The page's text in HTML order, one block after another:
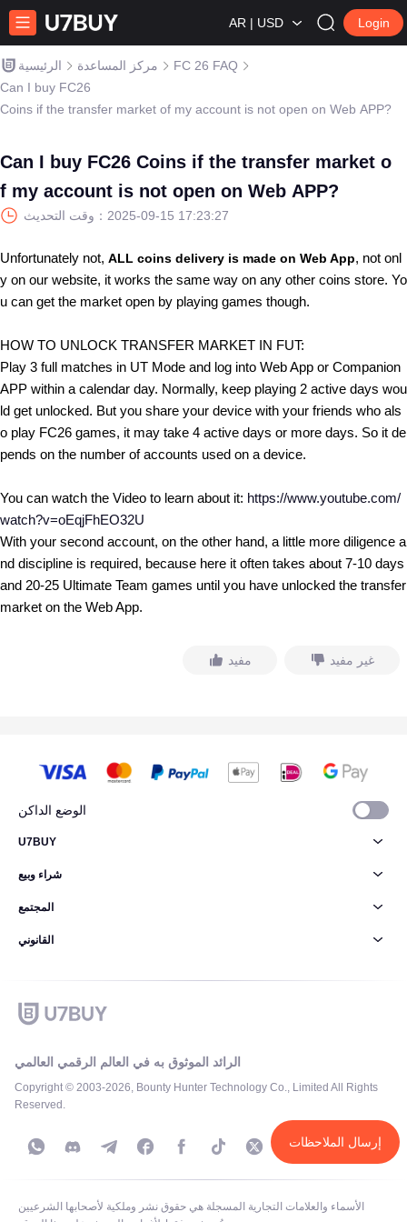
AR | USD Login
الرئيسية مركز المساعدة
FC 26 FAQ
Can I buy FC26
Coins if the transfer market of my account is not open on Web APP?
Can I buy FC26 Coins if the transfer market o
f my account is not open on Web APP?
وقت التحديث： 2025-09-15 17:23:27
Unfortunately not, ALL coins delivery is made on Web App, not onl
y on our website, it works the same way on any other coins store. Yo
u can get the market open by playing games though.
HOW TO UNLOCK TRANSFER MARKET IN FUT:
Play 3 full matches in UT Mode and log into Web App or Companion
APP within a calendar day. Normally, keep playing 2 active days wou
ld get unlocked. But you share your device with your friends who als
o play FC26 games, it may take 4 active days or more days. So it de
pends on the number of accounts used on a device.
You can watch the Video to learn about it: https://www.youtube.com/
watch?v=oEqjFhEO32U
With your second account, on the other hand, a little more diligence a
nd discipline is required, because here it often takes about 7-10 days
and 20-25 Ultimate Team games until you have unlocked the transfer
market on the Web App.
مفيد غير مفيد
الوضع الداكن
الرائد الموثوق به في العالم الرقمي العالمي
Copyright © 2003-2026, Bounty Hunter Technology Co., Limited All Rights
Reserved.
U7BUY
شراء وبيع
المجتمع
القانوني
الأسماء والعلامات التجارية المسجلة هي حقوق نشر وملكية لأصحابها الشرعيين
إرسال الملاحظات